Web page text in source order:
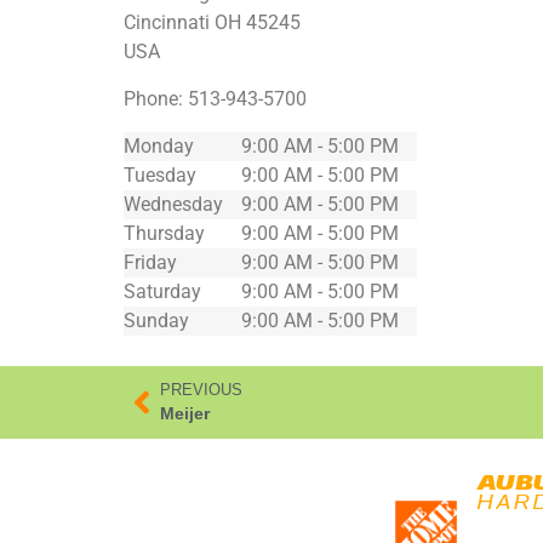
Cincinnati OH 45245
USA
Phone: 513-943-5700
Monday
9:00 AM - 5:00 PM
Tuesday
9:00 AM - 5:00 PM
Wednesday
9:00 AM - 5:00 PM
Thursday
9:00 AM - 5:00 PM
Friday
9:00 AM - 5:00 PM
Saturday
9:00 AM - 5:00 PM
Sunday
9:00 AM - 5:00 PM
PREVIOUS
Meijer